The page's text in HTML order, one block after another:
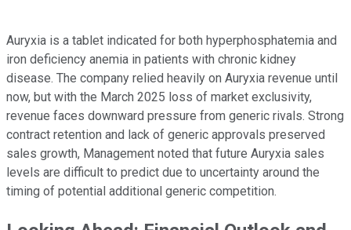
Auryxia is a tablet indicated for both hyperphosphatemia and
iron deficiency anemia in patients with chronic kidney
disease. The company relied heavily on Auryxia revenue until
now, but with the March 2025 loss of market exclusivity,
revenue faces downward pressure from generic rivals. Strong
contract retention and lack of generic approvals preserved
sales growth, Management noted that future Auryxia sales
levels are difficult to predict due to uncertainty around the
timing of potential additional generic competition.